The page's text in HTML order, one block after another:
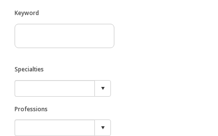
Keyword
Specialties
Professions